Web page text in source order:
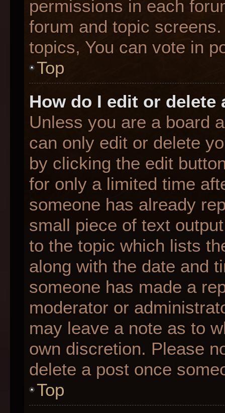
permissions in each
forum and topic
topics, You can vote in
Top
How do I edit or delete
Unless you are a board
can only edit or delete
by clicking the edit
for only a limited time
someone has already
small piece of text
to the topic which lists
along with the date and
someone has made a
moderator or
may leave a note as to
own discretion. Please
delete a post once
Top